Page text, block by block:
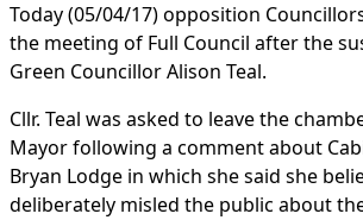
Today (05/04/17) opposition
the meeting of Full Council after the
Green Councillor Alison Teal.
Cllr. Teal was asked to leave the
Mayor following a comment about
Bryan Lodge in which she said she
deliberately misled the public about